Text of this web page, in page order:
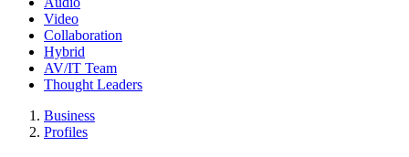
Video
Collaboration
Hybrid
AV/IT Team
Thought Leaders
Business
Profiles